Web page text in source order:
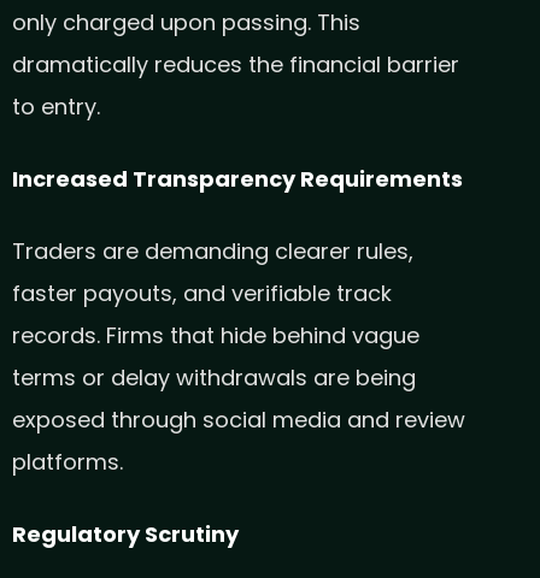
only charged upon passing. This
dramatically reduces the financial barrier
to entry.
Increased Transparency Requirements
Traders are demanding clearer rules,
faster payouts, and verifiable track
records. Firms that hide behind vague
terms or delay withdrawals are being
exposed through social media and review
platforms.
Regulatory Scrutiny